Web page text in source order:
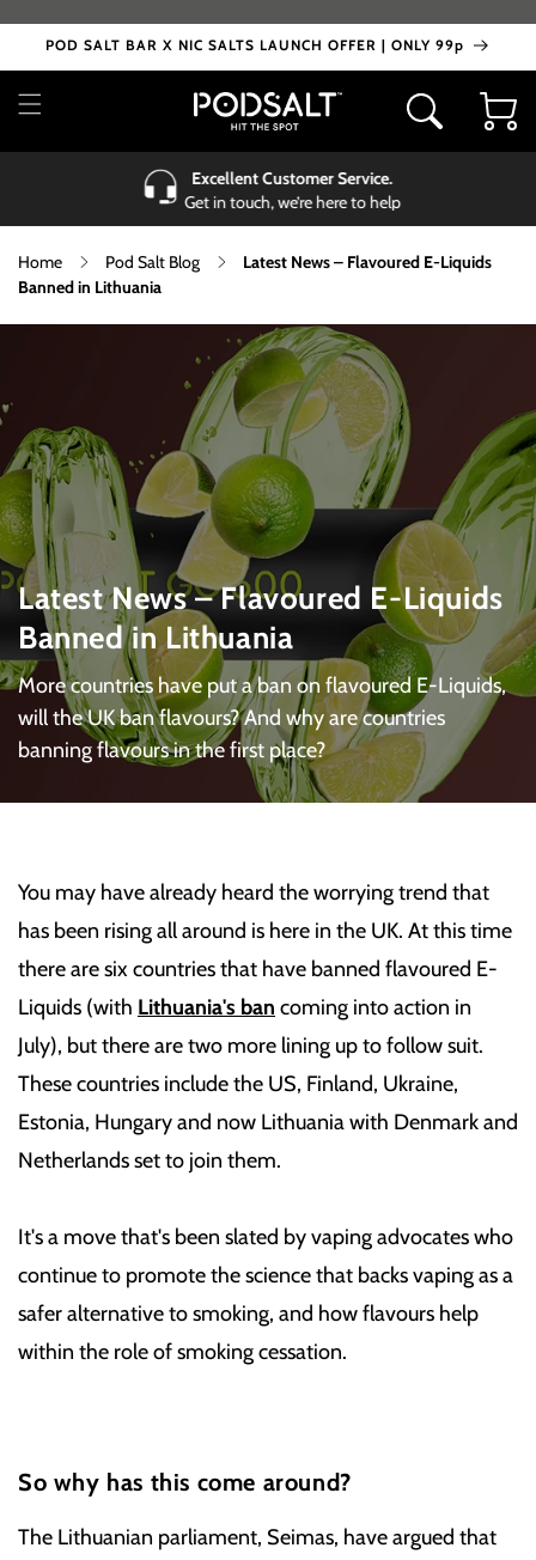
content
POD SALT BAR X NIC SALTS LAUNCH OFFER | ONLY 99p
Cart
Excellent Customer Service.
Get in touch, we’re here to help
Home Pod Salt Blog
Latest News – Flavoured E-Liquids
Banned in Lithuania
Latest News – Flavoured E-Liquids
Banned in Lithuania
More countries have put a ban on flavoured E-Liquids,
will the UK ban flavours? And why are countries
banning flavours in the first place?
You may have already heard the worrying trend that
has been rising all around is here in the UK. At this time
there are six countries that have banned flavoured E-
Liquids (with Lithuania's ban coming into action in
July), but there are two more lining up to follow suit.
These countries include the US, Finland, Ukraine,
Estonia, Hungary and now Lithuania with Denmark and
Netherlands set to join them.
It's a move that's been slated by vaping advocates who
continue to promote the science that backs vaping as a
safer alternative to smoking, and how flavours help
within the role of smoking cessation.
So why has this come around?
The Lithuanian parliament, Seimas, have argued that